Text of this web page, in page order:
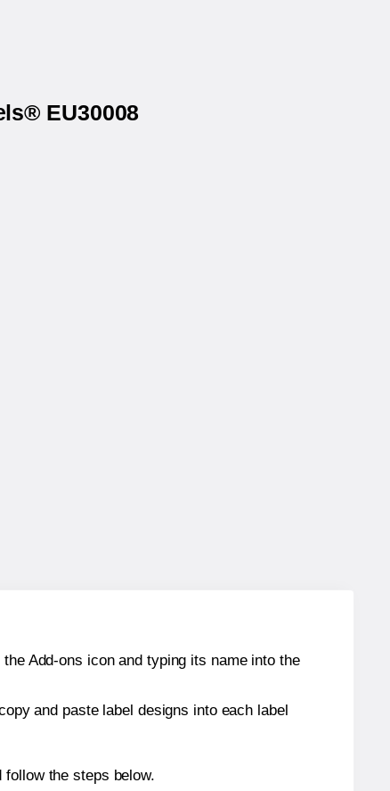
EU30008
Add-ons icon and typing its name into the
and paste label designs into each label
the steps below.